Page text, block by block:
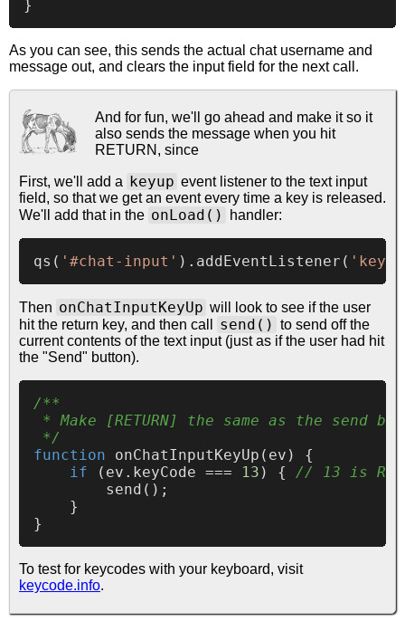
As you can see, this sends the actual chat username and
message out, and clears the input field for the next call.
And for fun, we'll go ahead and make it so it
also sends the message when you hit
RETURN, since
First, we'll add a keyup event listener to the text input
field, so that we get an event every time a key is released.
We'll add that in the onLoad() handler:
qs ( '#chat-input' ). addEventListener (
Then onChatInputKeyUp will look to see if the user
hit the return key, and then call
send() to send off the
current contents of the text input (just as if the user had hit
the "Send" button).
/**
* Make [RETURN] the same as the send
*/
function
onChatInputKeyUp ( ev ) {
if (ev. keyCode === 13 ) { // 13 is
send ();
    }
To test for keycodes with your keyboard, visit
keycode.info.